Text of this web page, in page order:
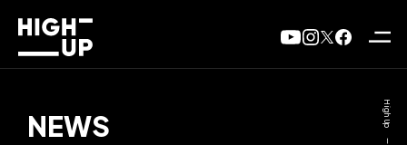
NEWS High Up
—